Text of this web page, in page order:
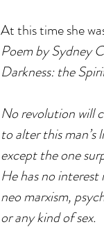
At this time she
Poem by Sydney
Darkness: the
No revolution will
to alter this man’s
except the one
He has no
neo marxism,
or any kind of sex.